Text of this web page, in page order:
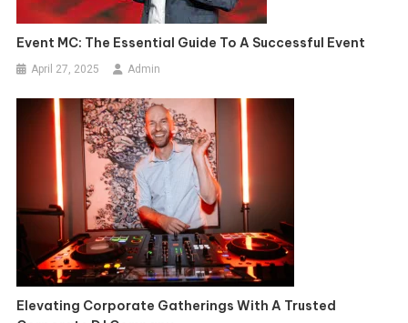
Event MC: The Essential Guide To A Successful Event
April 27, 2025 Admin
Elevating Corporate Gatherings With A Trusted